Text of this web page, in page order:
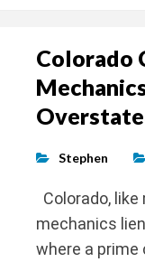
Colorado
Stephen
Colorado,
mechanics
where a